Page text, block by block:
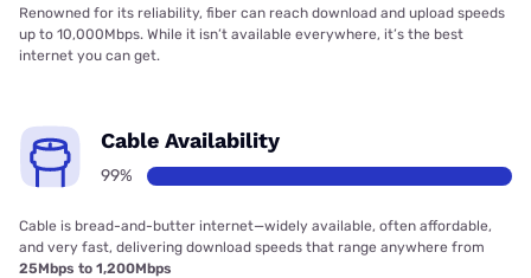
Renowned for its reliability, fiber can reach download and upload speeds
up to 10,000Mbps. While it isn’t available everywhere, it’s the best
internet you can get.
Cable Availability
99%
Cable is bread-and-butter internet—widely available, often affordable,
and very fast, delivering download speeds that range anywhere from
25Mbps to 1,200Mbps